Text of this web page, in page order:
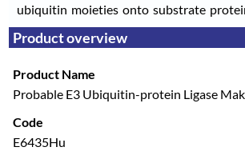
ubiquitin moieties onto substrate
Product overview
Product Name
Probable E3 Ubiquitin-protein Ligase
Code
E6435Hu